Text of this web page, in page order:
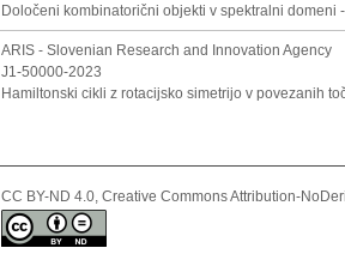
Določeni kombinatorični objekti v spektralni domeni
ARIS - Slovenian Research and Innovation Agency
J1-50000-2023
Hamiltonski cikli z rotacijsko simetrijo v povezanih
CC BY-ND 4.0, Creative Commons Attribution-